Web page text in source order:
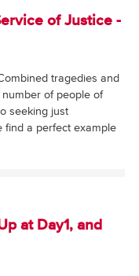
of Justice -
tragedies and
of people of
seeking just
find a perfect example
at Day1, and